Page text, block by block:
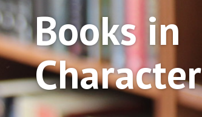
Books in
Character